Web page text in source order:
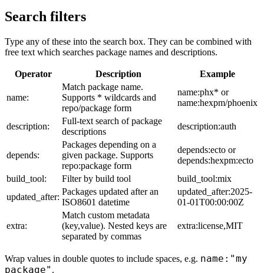
Search filters
Type any of these into the search box. They can be combined with
free text which searches package names and descriptions.
Operator Description Example
name:
Match package name.
Supports * wildcards and
repo/package form
name:phx* or
name:hexpm/phoenix
description:
Full-text search of package
descriptions
description:auth
depends:
Packages depending on a
given package. Supports
repo:package form
depends:ecto or
depends:hexpm:ecto
build_tool:
Filter by build tool
build_tool:mix
updated_after:
Packages updated after an
ISO8601 datetime
updated_after:2025-
01-01T00:00:00Z
extra:
Match custom metadata
(key,value). Nested keys are
separated by commas
extra:license,MIT
Wrap values in double quotes to include spaces, e.g. name:"my
package" .